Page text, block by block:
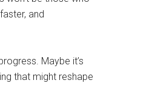
and
Maybe it’s
that might reshape